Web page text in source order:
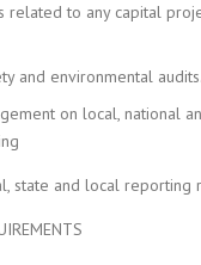
related to any capital
and environmental audits.
on local, national
state and local reporting